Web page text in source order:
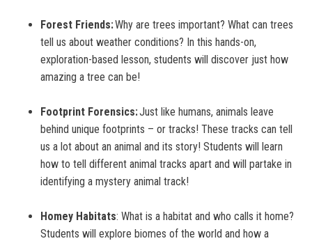
Forest Friends:Why are trees important? What can trees
tell us about weather conditions? In this hands-on,
exploration-based lesson, students will discover just how
amazing a tree can be!
Footprint Forensics:Just like humans, animals leave
behind unique footprints – or tracks! These tracks can tell
us a lot about an animal and its story! Students will learn
how to tell different animal tracks apart and will partake in
identifying a mystery animal track!
Homey Habitats: What is a habitat and who calls it home?
Students will explore biomes of the world and how a